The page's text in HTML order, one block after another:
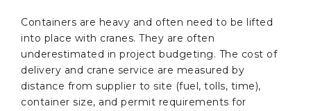
Containers are heavy and often need to be lifted
into place with cranes. They are often
underestimated in project budgeting. The cost of
delivery and crane service are measured by
distance from supplier to site (fuel, tolls, time),
container size, and permit requirements for